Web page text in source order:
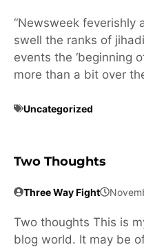
“Newsweek feverishly
swell the ranks of
events the ‘beginning
more than a bit over
Uncategorized
Two Thoughts
Three Way Fight
Two thoughts This is
blog world. It may be